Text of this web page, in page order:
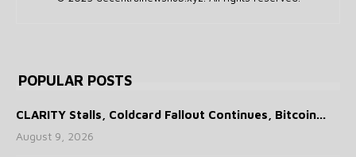
POPULAR POSTS
CLARITY Stalls, Coldcard Fallout Continues, Bitcoin...
August 9, 2026